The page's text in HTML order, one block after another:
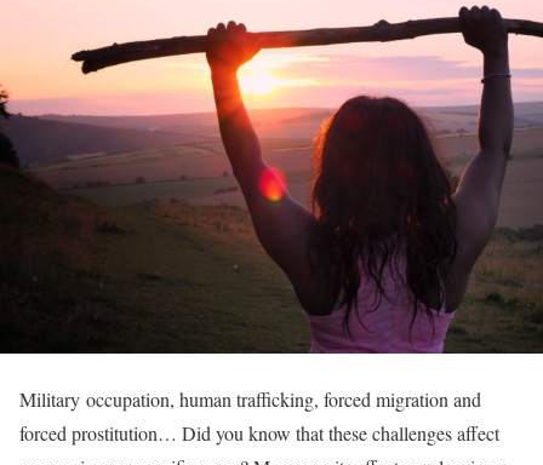
Military occupation, human trafficking, forced migration and
forced prostitution… Did you know that these challenges affect